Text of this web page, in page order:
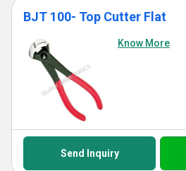
BJT 100- Top Cutter Flat
Know More
Send Inquiry